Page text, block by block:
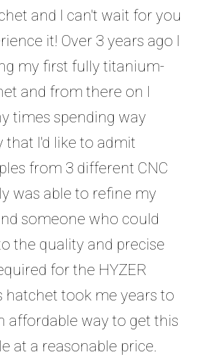
and I can't wait for you
it! Over 3 years ago I
my first fully titanium-
and from there on I
times spending way
that I'd like to admit
from 3 different CNC
was able to refine my
someone who could
the quality and precise
for the HYZER
hatchet took me years to
affordable way to get this
at a reasonable price.